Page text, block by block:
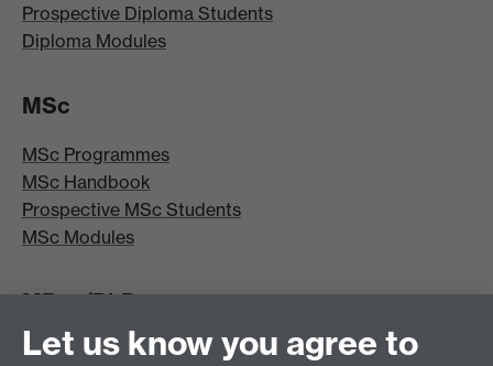
Prospective Diploma Students
Diploma Modules
MSc
MSc Programmes
MSc Handbook
Prospective MSc Students
MSc Modules
MRes/PhD
MRes/PhD Programme
Let us know you agree to